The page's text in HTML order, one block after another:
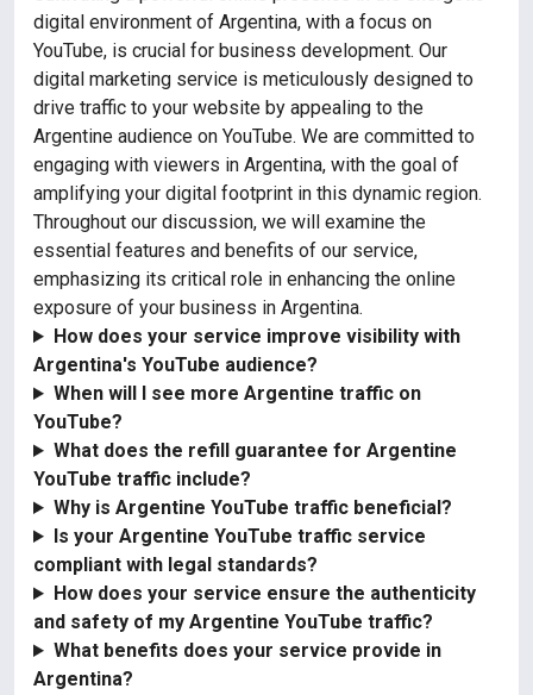
digital environment of Argentina, with a focus on
YouTube, is crucial for business development. Our
digital marketing service is meticulously designed to
drive traffic to your website by appealing to the
Argentine audience on YouTube. We are committed to
engaging with viewers in Argentina, with the goal of
amplifying your digital footprint in this dynamic region.
Throughout our discussion, we will examine the
essential features and benefits of our service,
emphasizing its critical role in enhancing the online
exposure of your business in Argentina.
How does your service improve visibility with
Argentina's YouTube audience?
When will I see more Argentine traffic on
YouTube?
What does the refill guarantee for Argentine
YouTube traffic include?
Why is Argentine YouTube traffic beneficial?
Is your Argentine YouTube traffic service
compliant with legal standards?
How does your service ensure the authenticity
and safety of my Argentine YouTube traffic?
What benefits does your service provide in
Argentina?